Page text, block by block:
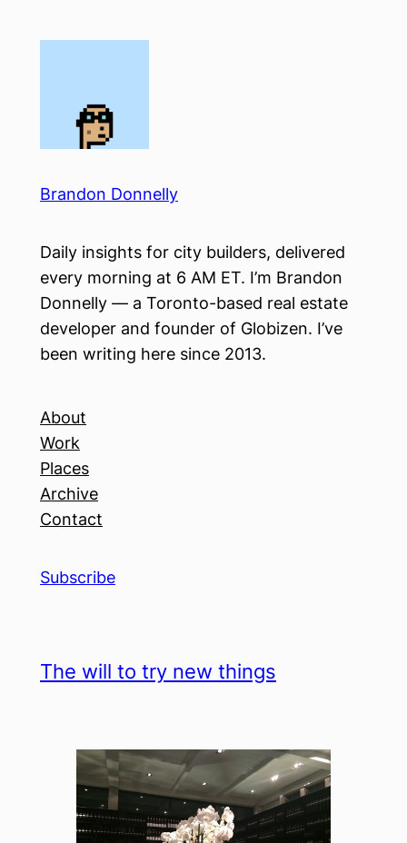
Brandon Donnelly
Daily insights for city builders, delivered
every morning at 6 AM ET. I’m Brandon
Donnelly — a Toronto-based real estate
developer and founder of Globizen. I’ve
been writing here since 2013.
About
Work
Places
Archive
Contact
Subscribe
The will to try new things